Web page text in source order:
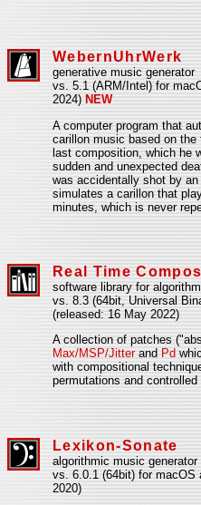
WebernUhrWerk
generative music generator
vs. 5.1 (ARM/Intel) for
2024) NEW
A computer program that
carillon music based on the
last composition, which he
sudden and unexpected
was accidentally shot by
simulates a carillon that
minutes, which is never
Real Time
software library for
vs. 8.3 (64bit, Universal
(released: 16 May 2022)
A collection of patches
Max/MSP/Jitterand Pd
with compositional
permutations and controlled
Lexikon-Sonate
algorithmic music generator
vs. 6.0.1 (64bit) for macOS
2020)